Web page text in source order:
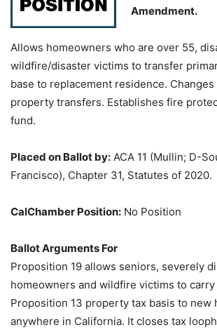
Amendment.
Allows homeowners who are over 55,
wildfire/disaster victims to transfer
base to replacement residence.
property transfers. Establishes fire
fund.
Placed on Ballot by: ACA 11 (Mullin; D-
Francisco), Chapter 31, Statutes of 2020.
CalChamber Position: No Position
Ballot Arguments For
Proposition 19 allows seniors, severely
homeowners and wildfire victims to
Proposition 13 property tax basis to new
anywhere in California. It closes tax